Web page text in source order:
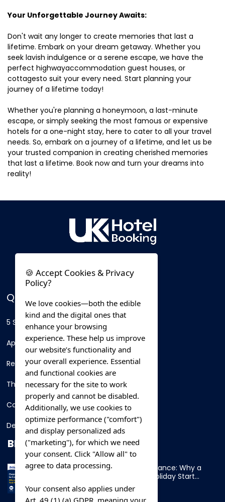
Your Unforgettable Journey Awaits:
Don't wait any longer to create memories that last a
lifetime. Embark on your dream getaway. Whether you
seek lavish indulgence or a serene escape, we have the
perfect highwayaccommodation guest houses, or
cottagesto suit your every need. Start planning your
journey of a lifetime today!
Whether you're planning a honeymoon, a last-minute
escape, or simply seeking the most famous or expensive
hotels for a one-night stay, here to cater to all your travel
needs. So, embark on a journey of a lifetime, and let us be
your trusted companion in creating cherished memories
that last a lifetime. Book now and turn your dreams into
reality!
QUICK LINKS
5 Star Hotels
Apartments
Resorts
Thing To Do
Car Rental
Destination
BLOG
Overnight Ferry to France: Why a
Cabin Makes Your Holiday Start
Early
🍪 Accept Cookies & Privacy
Policy?
We love cookies—both the edible
kind and the digital ones that
enhance your browsing
experience. These help us improve
our website’s functionality and
your overall experience. Essential
and functional cookies are
necessary for the site to work
properly and cannot be disabled.
Additionally, we use cookies to
optimize performance ("comfort")
and display personalized ads
("marketing"), for which we need
your consent. Click "Allow all" to
agree to data processing.
Your consent also applies under
Art. 49 (1) (a) GDPR, meaning your